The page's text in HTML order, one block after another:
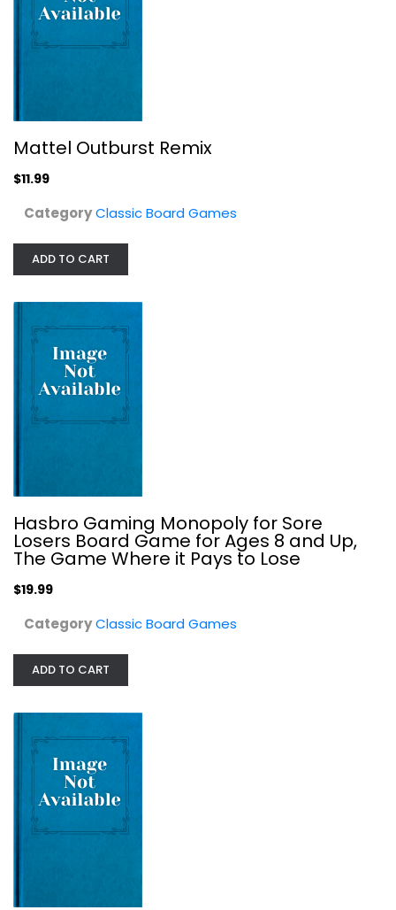
Mattel Outburst Remix
Hasbro Gaming Monopoly for Sore...
Heroes of the Soviet Union: The...
Mattel Outburst Remix
$11.99
CategoryClassic Board Games
ADD TO CART
Hasbro Gaming Monopoly for Sore
Losers Board Game for Ages 8 and Up,
The Game Where it Pays to Lose
$19.99
CategoryClassic Board Games
ADD TO CART